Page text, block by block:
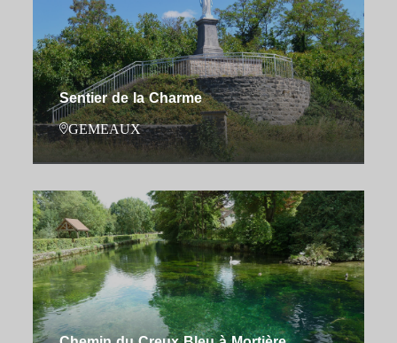
Sentier de la Charme
GEMEAUX